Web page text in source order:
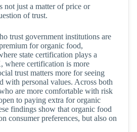
not just a matter of price or
of trust.
trust government institutions are
for organic food,
state certification plays a
where certification is more
trust matters more for seeing
with personal values. Across both
are more comfortable with risk
to paying extra for organic
findings show that organic food
consumer preferences, but also on